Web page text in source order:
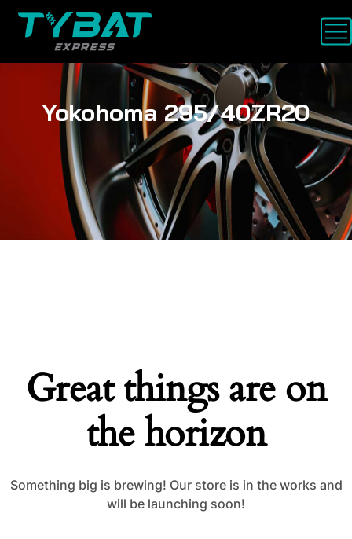
Yokohoma 295/40ZR20
Great things are on
the horizon
Something big is brewing! Our store is in the works and
will be launching soon!